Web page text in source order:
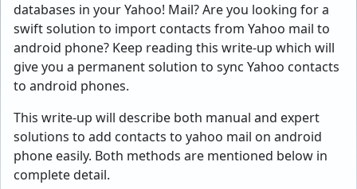
databases in your Yahoo! Mail? Are you looking for a
swift solution to import contacts from Yahoo mail to
android phone? Keep reading this write-up which will
give you a permanent solution to sync Yahoo contacts
to android phones.
This write-up will describe both manual and expert
solutions to add contacts to yahoo mail on android
phone easily. Both methods are mentioned below in
complete detail.